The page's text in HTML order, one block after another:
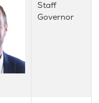
Staff
Governor